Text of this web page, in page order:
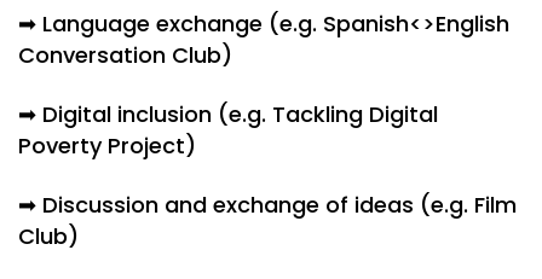
➡ Language exchange (e.g. Spanish<>English
Conversation Club)
➡ Digital inclusion (e.g. Tackling Digital
Poverty Project)
➡ Discussion and exchange of ideas (e.g. Film
Club)